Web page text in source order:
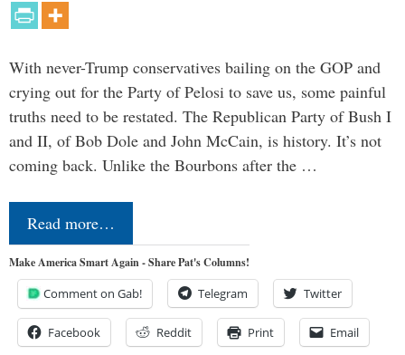
With never-Trump conservatives bailing on the GOP and
crying out for the Party of Pelosi to save us, some painful
truths need to be restated. The Republican Party of Bush I
and II, of Bob Dole and John McCain, is history. It’s not
coming back. Unlike the Bourbons after the …
Read more…
Make America Smart Again - Share Pat's Columns!
Comment on Gab! Telegram Twitter
Facebook Reddit Print Email